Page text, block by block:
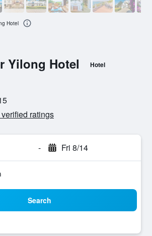
Yilong Hotel Hotel
ratings
- Fri 8/14
Search
Hotel